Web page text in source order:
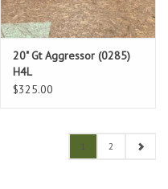
20" Gt Aggressor (0285)
H4L
$325.00
1 2